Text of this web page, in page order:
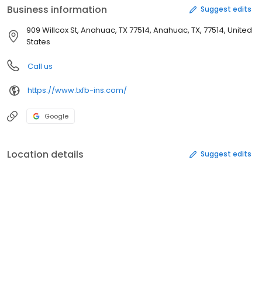
Business information Suggest edits
909 Willcox St, Anahuac, TX 77514, Anahuac, TX, 77514, United
States
Call us
https://www.txfb-ins.com/
Google
Location details Suggest edits